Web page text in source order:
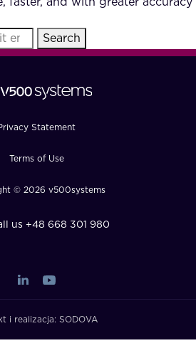
Search
Statement
Terms of Use
© 2026 v500systems
us +48 668 301 980
i realizacja: SODOVA